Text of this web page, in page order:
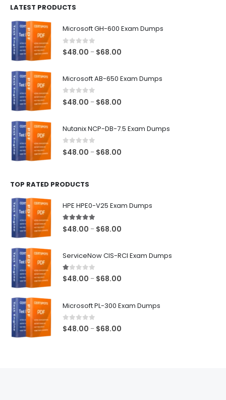
LATEST PRODUCTS
Microsoft GH-600 Exam Dumps
0 out of 5
$48.00 – $68.00
Microsoft AB-650 Exam Dumps
0 out of 5
$48.00 – $68.00
Nutanix NCP-DB-7.5 Exam Dumps
0 out of 5
$48.00 – $68.00
TOP RATED PRODUCTS
HPE HPE0-V25 Exam Dumps
5.00out of 5
$48.00 – $68.00
ServiceNow CIS-RCI Exam Dumps
1.00out of 5
$48.00 – $68.00
Microsoft PL-300 Exam Dumps
0out of 5
$48.00 – $68.00